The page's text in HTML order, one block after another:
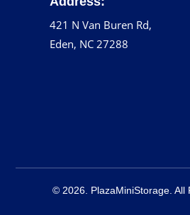
421 N Van Buren Rd,
Eden, NC 27288
© 2026. PlazaMiniStorage. All